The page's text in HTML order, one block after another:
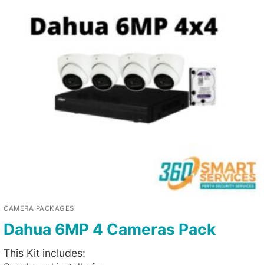
CAMERA PACKAGES
Dahua 6MP 4 Cameras Pack
This Kit includes: